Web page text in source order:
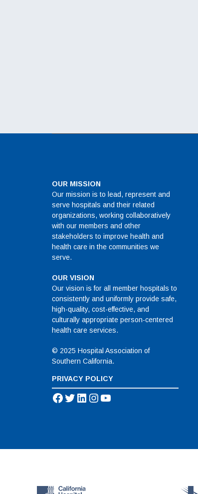
OUR MISSION
Our mission is to lead, represent and
serve hospitals and their related
organizations, working collaboratively
with our members and other
stakeholders to improve health and
health care in the communities we
serve.
OUR VISION
Our vision is for all member hospitals to
consistently and uniformly provide safe,
high-quality, cost-effective, and
culturally appropriate person-centered
health care services.
© 2025 Hospital Association of
Southern California.
PRIVACY POLICY
Facebook
Twitter
LinkedIn
Instagram
YouTube